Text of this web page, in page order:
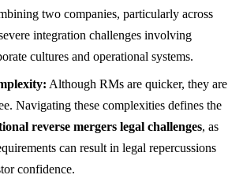
two companies, particularly across
integration challenges involving
cultures and operational systems.
Although RMs are quicker, they are
Navigating these complexities defines the
reverse mergers legal challenges, as
can result in legal repercussions
confidence.